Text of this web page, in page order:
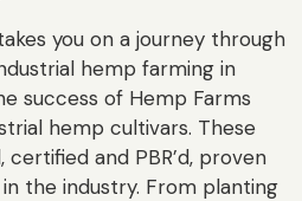
you on a journey through
hemp farming in
success of Hemp Farms
hemp cultivars. These
and PBR’d, proven
the industry. From planting